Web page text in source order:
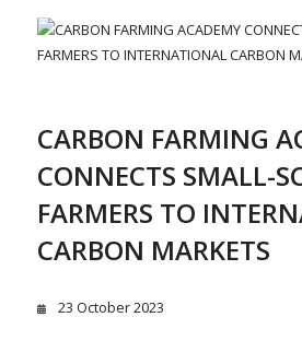
CARBON FARMING
CONNECTS SMALL-
FARMERS TO
CARBON MARKETS
23 October 2023